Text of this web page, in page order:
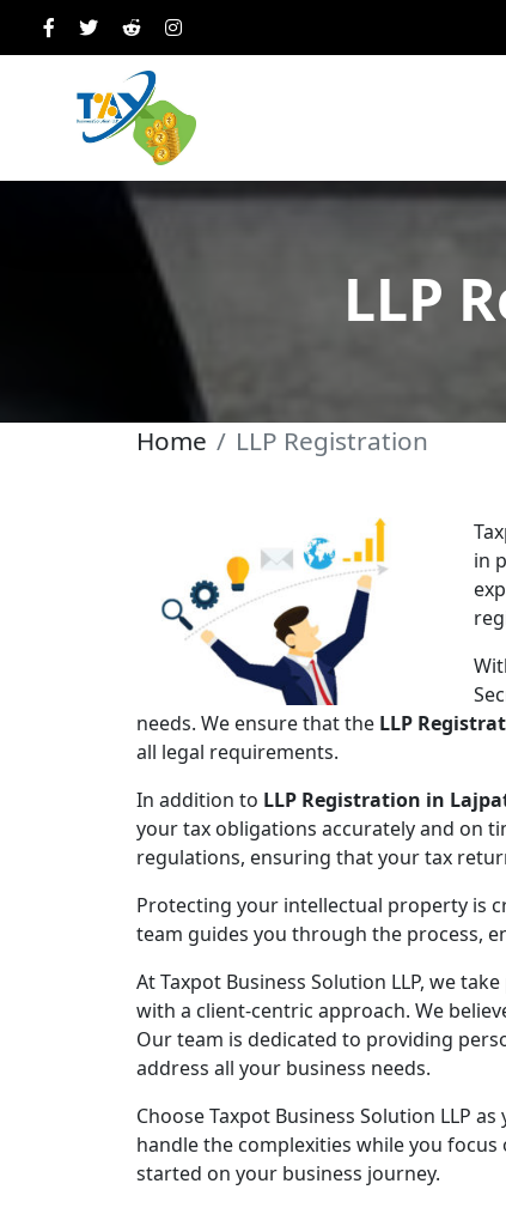
LLP
Home LLP Registration
in
needs. We ensure that the LLP
all legal requirements.
In addition to LLP Registration in
your tax obligations accurately and on
regulations, ensuring that your tax
Protecting your intellectual property is
team guides you through the process,
At Taxpot Business Solution LLP, we
with a client-centric approach. We
Our team is dedicated to providing
address all your business needs.
Choose Taxpot Business Solution LLP
handle the complexities while you
started on your business journey.